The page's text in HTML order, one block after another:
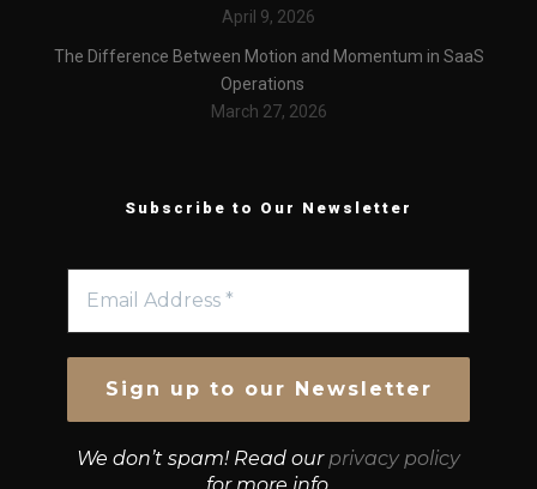
April 9, 2026
The Difference Between Motion and Momentum in SaaS
Operations
March 27, 2026
Subscribe to Our Newsletter
We don’t spam! Read our privacy policy